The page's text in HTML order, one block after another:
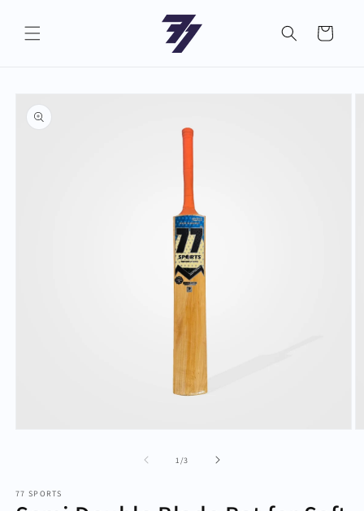
content
Cart
product
information
1 /of
3
77 SPORTS